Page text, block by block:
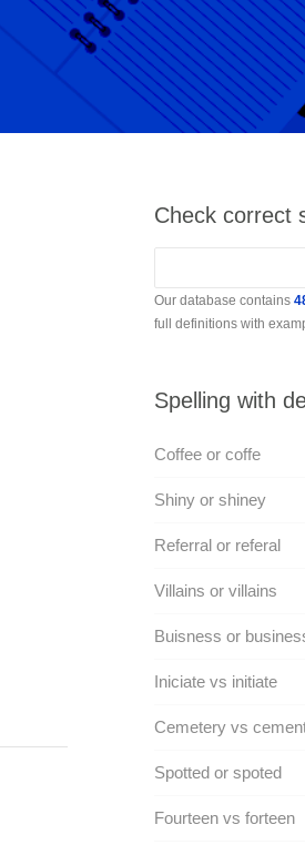
Check correct
Our database contains
full definitions with
Spelling with
Coffee or coffe
Shiny or shiney
Referral or referal
Villains or villains
Buisness or
Iniciate vs initiate
Cemetery vs
Spotted or spoted
Fourteen vs forteen